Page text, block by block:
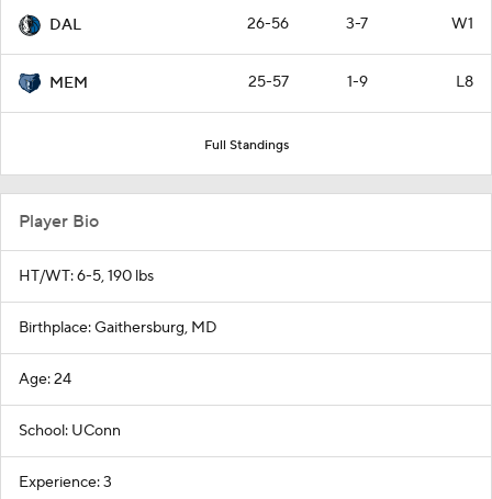
DAL 26-56 3-7 W1
MEM 25-57 1-9 L8
Full Standings
Player Bio
HT/WT: 6-5, 190 lbs
Birthplace: Gaithersburg, MD
Age: 24
School: UConn
Experience: 3